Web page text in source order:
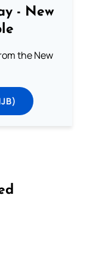
- New
the New